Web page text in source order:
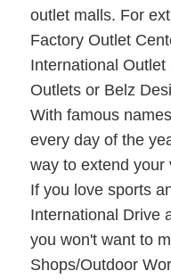
outlet malls. For
Factory Outlet
International
Outlets or Belz
With famous
every day of the
way to extend your
If you love sports
International Drive
you won't want to
Shops/Outdoor